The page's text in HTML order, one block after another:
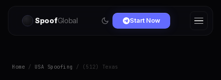
SpoofGlobal Start Now
Home / USA Spoofing / (512) Texas